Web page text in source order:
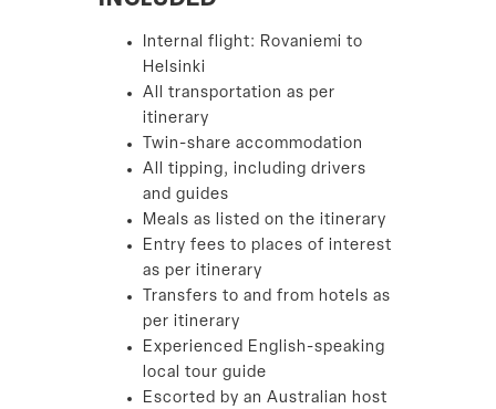
Internal flight: Rovaniemi to
Helsinki
All transportation as per
itinerary
Twin-share accommodation
All tipping, including drivers
and guides
Meals as listed on the itinerary
Entry fees to places of interest
as per itinerary
Transfers to and from hotels as
per itinerary
Experienced English-speaking
local tour guide
Escorted by an Australian host